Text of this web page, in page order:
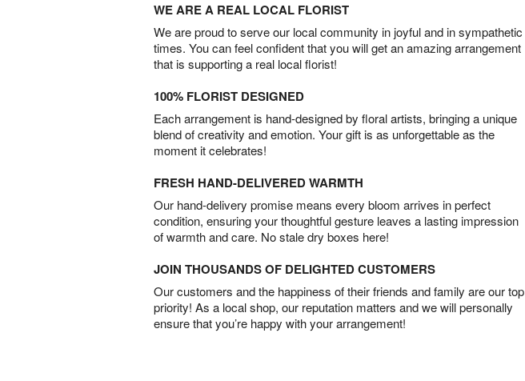
WE ARE A REAL LOCAL FLORIST
We are proud to serve our local community in joyful and in sympathetic
times. You can feel confident that you will get an amazing arrangement
that is supporting a real local florist!
100% FLORIST DESIGNED
Each arrangement is hand-designed by floral artists, bringing a unique
blend of creativity and emotion. Your gift is as unforgettable as the
moment it celebrates!
FRESH HAND-DELIVERED WARMTH
Our hand-delivery promise means every bloom arrives in perfect
condition, ensuring your thoughtful gesture leaves a lasting impression
of warmth and care. No stale dry boxes here!
JOIN THOUSANDS OF DELIGHTED CUSTOMERS
Our customers and the happiness of their friends and family are our top
priority! As a local shop, our reputation matters and we will personally
ensure that you’re happy with your arrangement!